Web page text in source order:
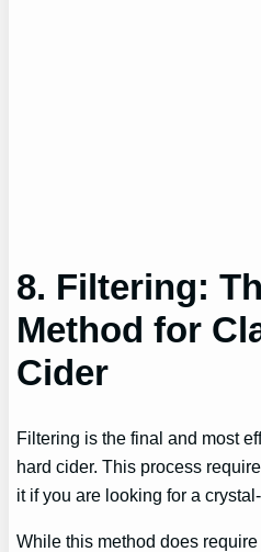
8. Filtering:
Method for
Cider
Filtering is the final and most
hard cider. This process
it if you are looking for a
While this method does